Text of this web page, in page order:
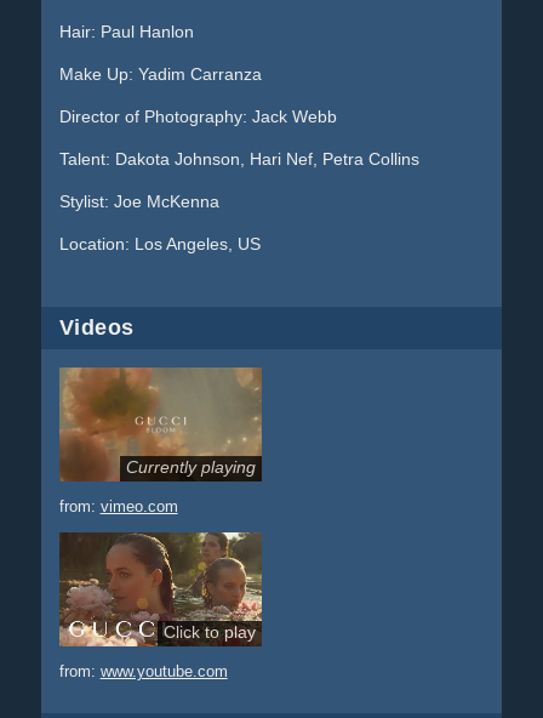
Hair: Paul Hanlon
Make Up: Yadim Carranza
Director of Photography: Jack Webb
Talent: Dakota Johnson, Hari Nef, Petra Collins
Stylist: Joe McKenna
Location: Los Angeles, US
Videos
Currently playing
from: vimeo.com
Click to play
from: www.youtube.com